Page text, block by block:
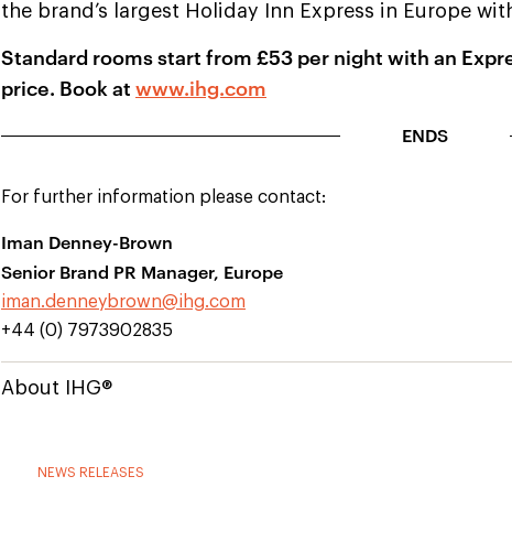
the brand’s largest Holiday Inn Express in Europe
Standard rooms start from £53 per night with an
price. Book at www.ihg.com
ENDS
For further information please contact:
Iman Denney-Brown
Senior Brand PR Manager, Europe
iman.denneybrown@ihg.com
+44 (0) 7973902835
About IHG®
NEWS RELEASES